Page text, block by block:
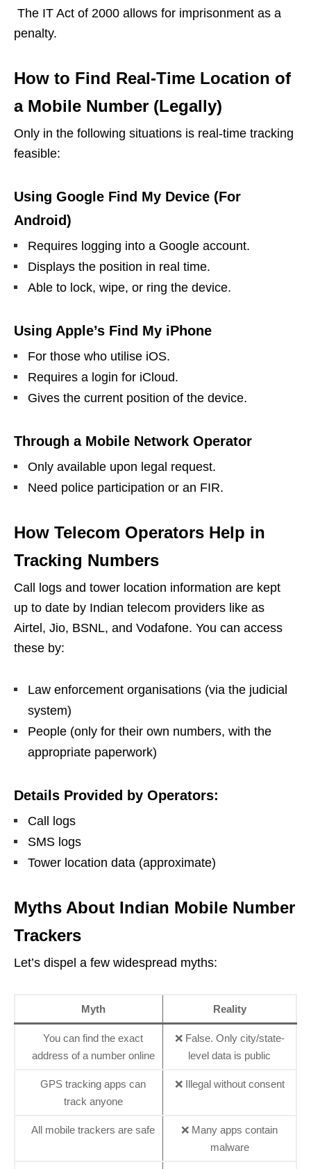
The IT Act of 2000 allows for imprisonment as a
penalty.
How to Find Real-Time Location of
a Mobile Number (Legally)
Only in the following situations is real-time tracking
feasible:
Using Google Find My Device (For
Android)
Requires logging into a Google account.
Displays the position in real time.
Able to lock, wipe, or ring the device.
Using Apple’s Find My iPhone
For those who utilise iOS.
Requires a login for iCloud.
Gives the current position of the device.
Through a Mobile Network Operator
Only available upon legal request.
Need police participation or an FIR.
How Telecom Operators Help in
Tracking Numbers
Call logs and tower location information are kept
up to date by Indian telecom providers like as
Airtel, Jio, BSNL, and Vodafone. You can access
these by:
Law enforcement organisations (via the judicial
system)
People (only for their own numbers, with the
appropriate paperwork)
Details Provided by Operators:
Call logs
SMS logs
Tower location data (approximate)
Myths About Indian Mobile Number
Trackers
Let’s dispel a few widespread myths:
Myth Reality
You can find the exact
address of a number online
❌ False. Only city/state-
level data is public
GPS tracking apps can
track anyone
❌ Illegal without consent
All mobile trackers are safe
❌ Many apps contain
malware